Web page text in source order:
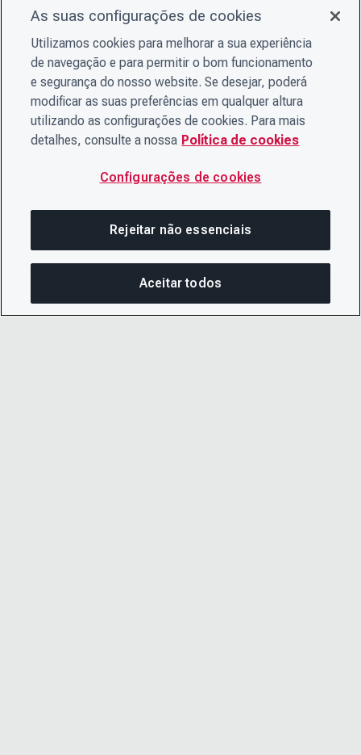
As suas configurações de cookies
Utilizamos cookies para melhorar a sua experiência
de navegação e para permitir o bom funcionamento
e segurança do nosso website. Se desejar, poderá
modificar as suas preferências em qualquer altura
utilizando as configurações de cookies. Para mais
detalhes, consulte a nossa Política de cookies
Configurações de cookies
Rejeitar não essenciais
Aceitar todos